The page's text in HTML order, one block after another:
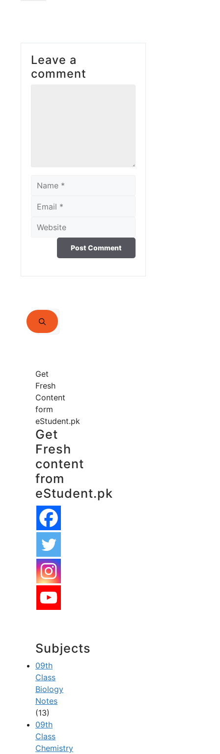
Leave a
comment
Name
Email
Website
Search
for:
Get
Fresh
Content
form
eStudent.pk
Get
Fresh
content
from
eStudent.pk
Subjects
09th
Class
Biology
Notes
(13)
09th
Class
Chemistry